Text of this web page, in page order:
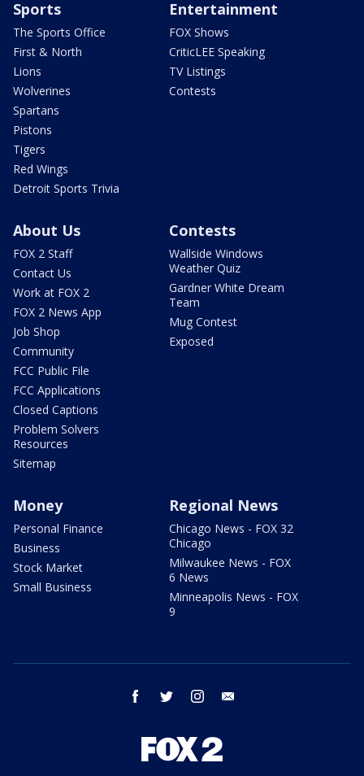
Sports
The Sports Office
First & North
Lions
Wolverines
Spartans
Pistons
Tigers
Red Wings
Detroit Sports Trivia
Entertainment
FOX Shows
CriticLEE Speaking
TV Listings
Contests
About Us
FOX 2 Staff
Contact Us
Work at FOX 2
FOX 2 News App
Job Shop
Community
FCC Public File
FCC Applications
Closed Captions
Problem Solvers
Resources
Sitemap
Contests
Wallside Windows
Weather Quiz
Gardner White Dream
Team
Mug Contest
Exposed
Money
Personal Finance
Business
Stock Market
Small Business
Regional News
Chicago News - FOX 32
Chicago
Milwaukee News - FOX
6 News
Minneapolis News - FOX
9
facebook twitter instagram